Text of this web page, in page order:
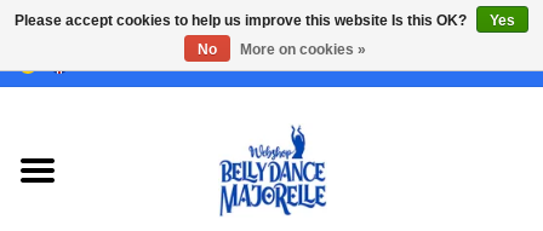
USD/CHF/
Sale
Please accept cookies to help us improve this website Is this OK?
Yes
No
More on cookies »